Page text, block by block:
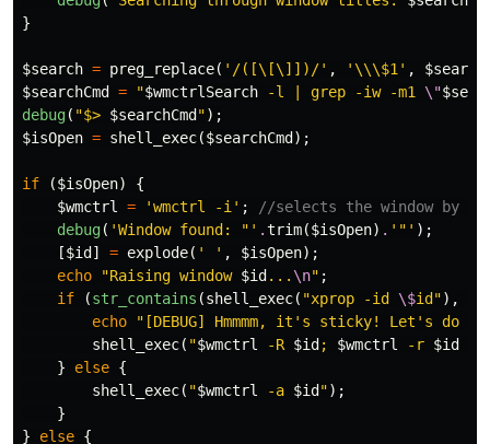
}
$search = preg_replace( '/([\[\]])/' , '\\\$1' , $search
$searchCmd
= "$wmctrlSearch -l | grep -iw -m1 \"
debug( "$> $searchCmd ");
$isOpen = shell_exec($searchCmd );
if ($isOpen)
{
$wmctrl
= 'wmctrl -i' ;
//selects the window by
debug( 'Window found: "' .trim($isOpen) . '"' );
[$id ] = explode( ' ' , $isOpen);
echo
"Raising window $id ... \n" ;
if
(str_contains (shell_exec( "xprop -id \$id"),
echo
"[DEBUG] Hmmmm, it's sticky! Let's
shell_exec( "$wmctrl -R $id ; $wmctrl -r $id
}
else {
shell_exec( "$wmctrl -a $id ");
}
}
else {